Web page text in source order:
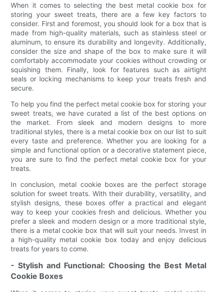
When it comes to selecting the best metal cookie box for
storing your sweet treats, there are a few key factors to
consider. First and foremost, you should look for a box that is
made from high-quality materials, such as stainless steel or
aluminum, to ensure its durability and longevity. Additionally,
consider the size and shape of the box to make sure it will
comfortably accommodate your cookies without crowding or
squishing them. Finally, look for features such as airtight
seals or locking mechanisms to keep your treats fresh and
secure.
To help you find the perfect metal cookie box for storing your
sweet treats, we have curated a list of the best options on
the market. From sleek and modern designs to more
traditional styles, there is a metal cookie box on our list to suit
every taste and preference. Whether you are looking for a
simple and functional option or a decorative statement piece,
you are sure to find the perfect metal cookie box for your
treats.
In conclusion, metal cookie boxes are the perfect storage
solution for sweet treats. With their durability, versatility, and
stylish designs, these boxes offer a practical and elegant
way to keep your cookies fresh and delicious. Whether you
prefer a sleek and modern design or a more traditional style,
there is a metal cookie box that will suit your needs. Invest in
a high-quality metal cookie box today and enjoy delicious
treats for years to come.
- Stylish and Functional: Choosing the Best Metal
Cookie Boxes